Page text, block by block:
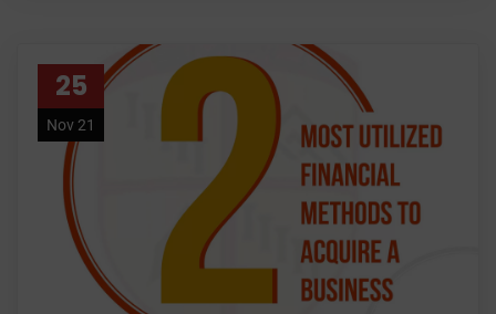
25
Nov 21